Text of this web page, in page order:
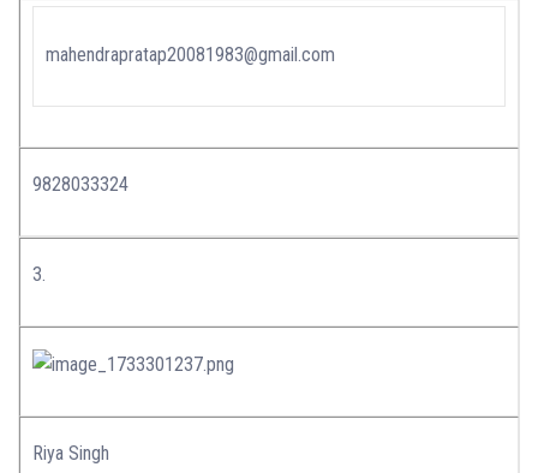
mahendrapratap20081983@gmail.com
9828033324
3.
Riya Singh